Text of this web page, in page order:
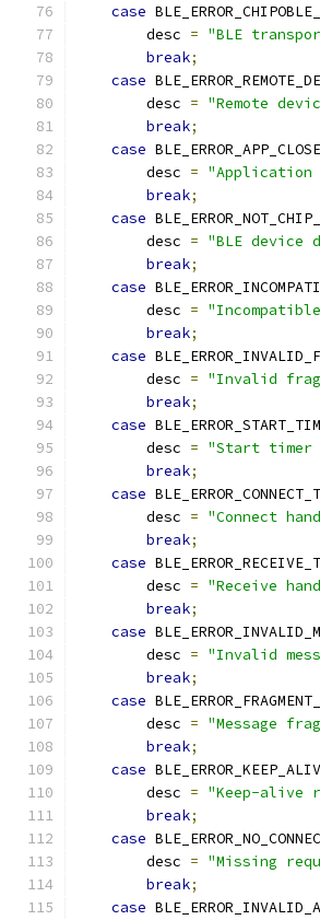
case
        desc
= "BLE
break;
case
        desc
= "Remote
break;
case
        desc
= "Application
break;
case
        desc
= "BLE device
break;
case
        desc
=
break;
case
        desc
= "Invalid
break;
case
        desc
= "Start timer
break;
case
        desc
= "Connect
break;
case
        desc
= "Receive
break;
case
        desc
= "Invalid
break;
case
        desc
= "Message
break;
case
        desc
= "Keep-alive
break;
case
        desc
= "Missing
break;
case